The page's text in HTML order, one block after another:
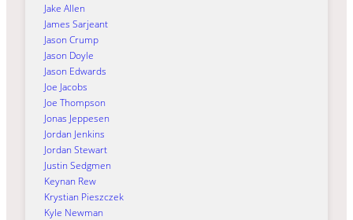
Jake Allen
James Sarjeant
Jason Crump
Jason Doyle
Jason Edwards
Joe Jacobs
Joe Thompson
Jonas Jeppesen
Jordan Jenkins
Jordan Stewart
Justin Sedgmen
Keynan Rew
Krystian Pieszczek
Kyle Newman